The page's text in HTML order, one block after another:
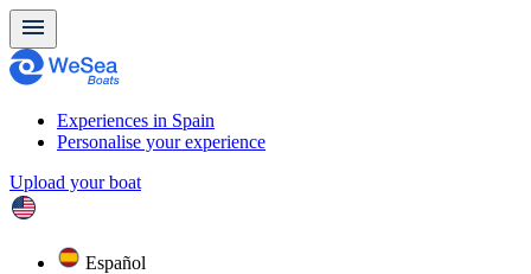
Experiences in Spain
Personalise your experience
Upload your boat
Español